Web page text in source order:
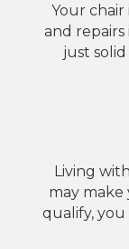
Your chair
and repairs
just
Living
may make
qualify, you